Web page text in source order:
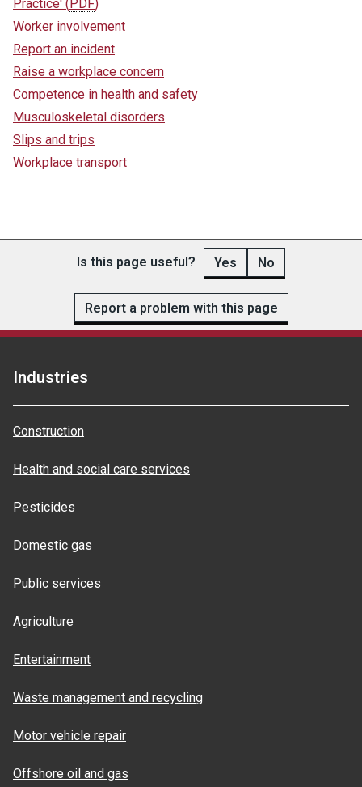
Practice' ( PDF)
Worker involvement
Report an incident
Raise a workplace concern
Competence in health and safety
Musculoskeletal disorders
Slips and trips
Workplace transport
Is this page useful? Yes No
Report a problem with this page
Industries
Construction
Health and social care services
Pesticides
Domestic gas
Public services
Agriculture
Entertainment
Waste management and recycling
Motor vehicle repair
Offshore oil and gas